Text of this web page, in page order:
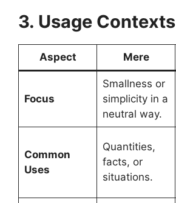
3. Usage Contexts
Aspect Mere
Focus
Smallness or
simplicity in a
neutral way.
Common
Uses
Quantities,
facts, or
situations.